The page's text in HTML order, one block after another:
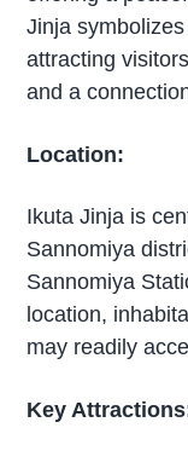
Jinja
attracting
and a
Location:
Ikuta Jinja is
Sannomiya
Sannomiya
location,
may readily
Key